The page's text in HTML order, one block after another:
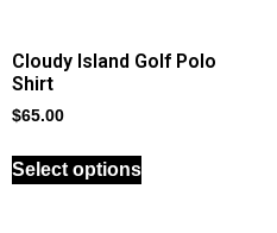
Cloudy Island Golf Polo
Shirt
$65.00
Select options